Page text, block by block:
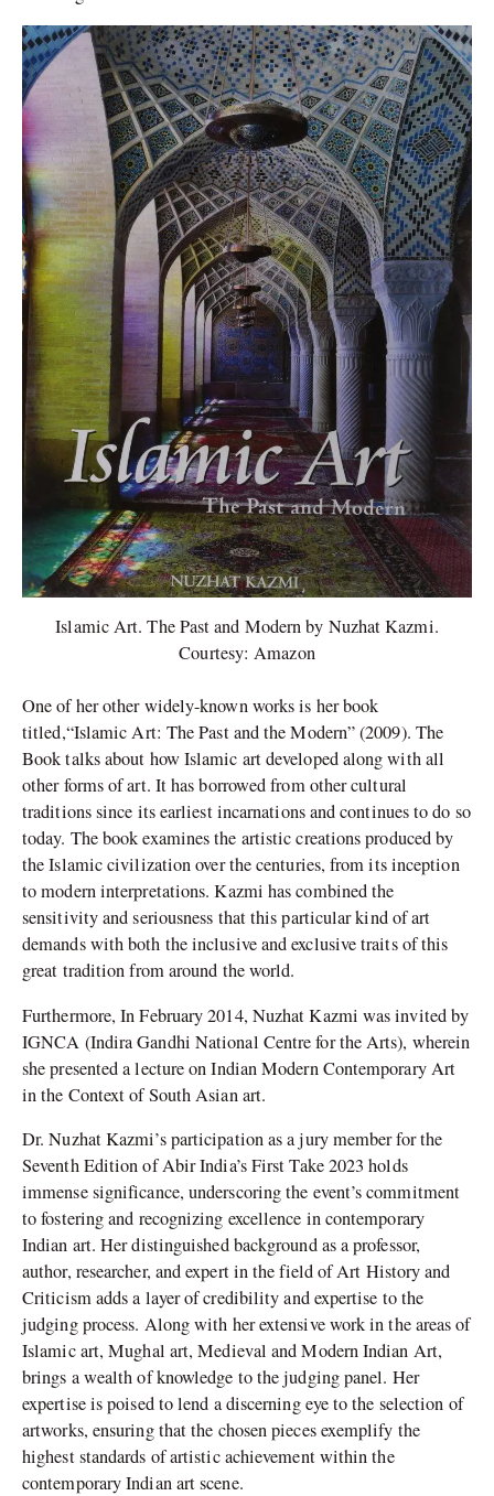
Islamic Art. The Past and Modern by Nuzhat Kazmi.
Courtesy: Amazon
One of her other widely-known works is her book
titled,“Islamic Art: The Past and the Modern” (2009). The
Book talks about how Islamic art developed along with all
other forms of art. It has borrowed from other cultural
traditions since its earliest incarnations and continues to do so
today. The book examines the artistic creations produced by
the Islamic civilization over the centuries, from its inception
to modern interpretations. Kazmi has combined the
sensitivity and seriousness that this particular kind of art
demands with both the inclusive and exclusive traits of this
great tradition from around the world.
Furthermore, In February 2014, Nuzhat Kazmi was invited by
IGNCA (Indira Gandhi National Centre for the Arts), wherein
she presented a lecture on Indian Modern Contemporary Art
in the Context of South Asian art.
Dr. Nuzhat Kazmi’s participation as a jury member for the
Seventh Edition of Abir India’s First Take 2023 holds
immense significance, underscoring the event’s commitment
to fostering and recognizing excellence in contemporary
Indian art. Her distinguished background as a professor,
author, researcher, and expert in the field of Art History and
Criticism adds a layer of credibility and expertise to the
judging process. Along with her extensive work in the areas of
Islamic art, Mughal art, Medieval and Modern Indian Art,
brings a wealth of knowledge to the judging panel. Her
expertise is poised to lend a discerning eye to the selection of
artworks, ensuring that the chosen pieces exemplify the
highest standards of artistic achievement within the
contemporary Indian art scene.